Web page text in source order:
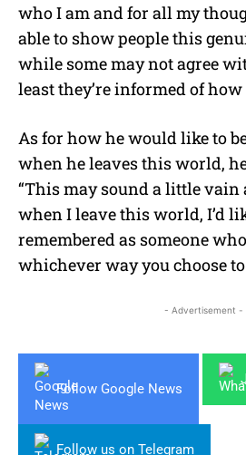
who I am and for all my
able to show people this
while some may not agree
least they’re informed of how
As for how he would like to
when he leaves this world,
“This may sound a little vain
when I leave this world, I’d
remembered as someone
whichever way you choose to
- Advertisement -
Follow Google News
Follow us on Telegram